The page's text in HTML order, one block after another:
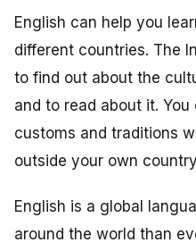
English can help you
different countries. The
to find out about the
and to read about it.
customs and traditions
outside your own
English is a global
around the world than